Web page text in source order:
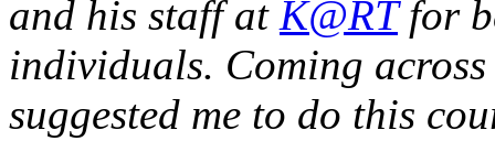
and his staff at K@RTfor
individuals. Coming
suggested me to do this